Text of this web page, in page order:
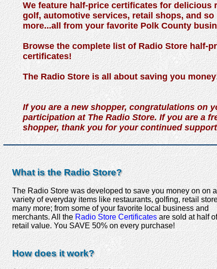
We feature half-price certificates for delicious
golf, automotive services, retail shops, and so
more...all from your favorite Polk County
Browse the complete list of Radio Store half-
certificates!
The Radio Store is all about saving you
If you are a new shopper, congratulations on
participation at The Radio Store. If you are a
shopper, thank you for your continued
What is the Radio Store?
The Radio Store was developed to save you money on on
variety of everyday items like restaurants, golfing, retail
many more; from some of your favorite local business and
merchants. All theRadio Store Certificatesare sold at half
retail value. You SAVE 50% on every purchase!
How does it work?